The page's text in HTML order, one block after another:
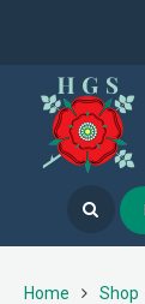
Home Shop